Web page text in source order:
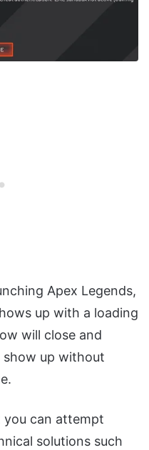
Apex Legends,
up with a loading
will close and
show up without
you can attempt
solutions such